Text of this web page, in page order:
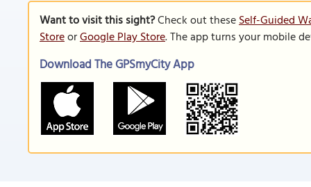
Want to visit this sight?Check out theseSelf-Guided
StoreorGoogle Play Store. The app turns your mobile
Download The GPSmyCity App